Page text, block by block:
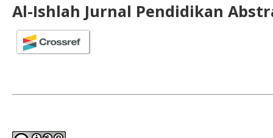
Al-Ishlah Jurnal Pendidikan